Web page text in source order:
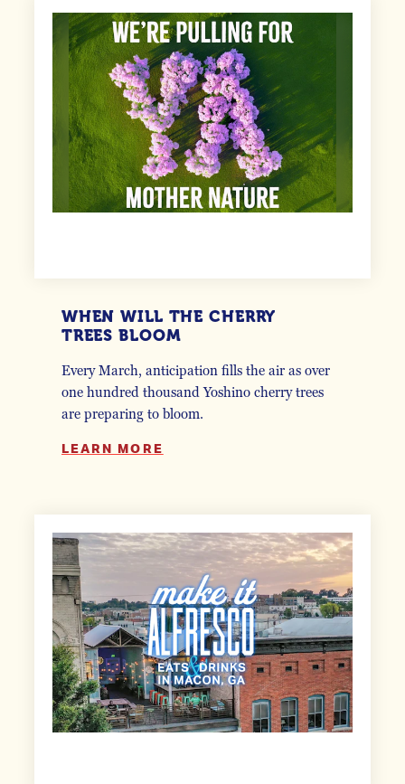
WHEN WILL THE CHERRY
TREES BLOOM
Every March, anticipation fills the air as over
one hundred thousand Yoshino cherry trees
are preparing to bloom.
LEARN MORE